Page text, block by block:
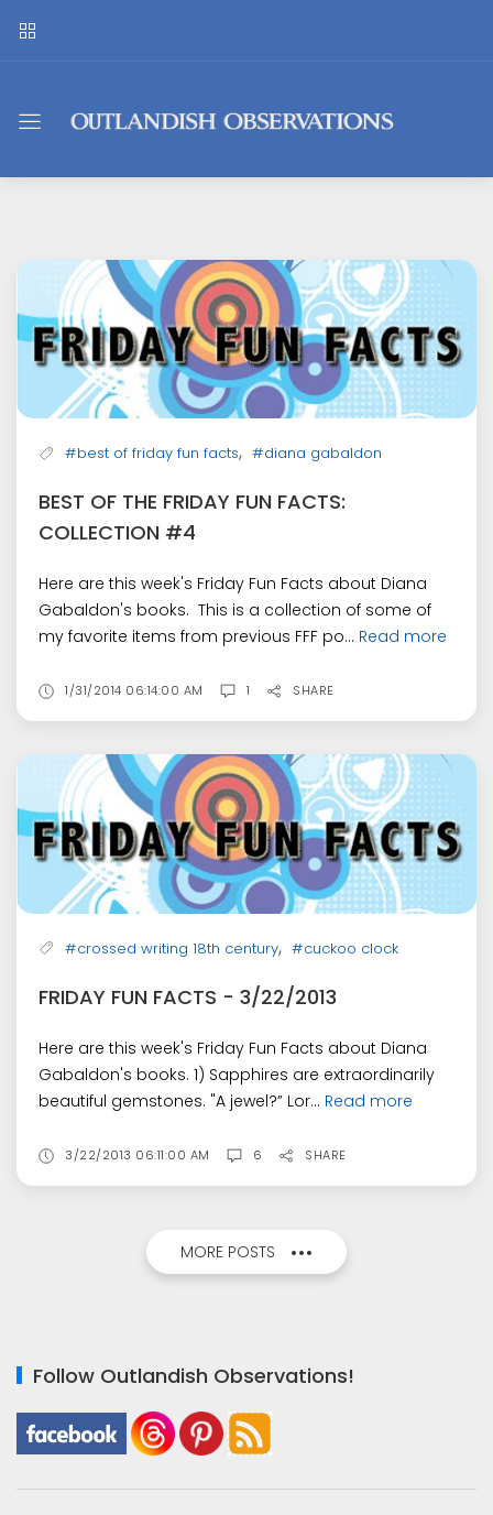
Outlandish
#best of friday fun facts, #diana gabaldon
BEST OF THE FRIDAY FUN FACTS:
COLLECTION #4
Here are this week's Friday Fun Facts about Diana
Gabaldon's books. This is a collection of some of
my favorite items from previous FFF po... Read more
1/31/2014 06:14:00 AM 1 SHARE
#crossed writing 18th century, #cuckoo clock
FRIDAY FUN FACTS - 3/22/2013
Here are this week's Friday Fun Facts about Diana
Gabaldon's books. 1) Sapphires are extraordinarily
beautiful gemstones. "A jewel?” Lor... Read more
3/22/2013 06:11:00 AM 6 SHARE
MORE POSTS
Follow Outlandish Observations!